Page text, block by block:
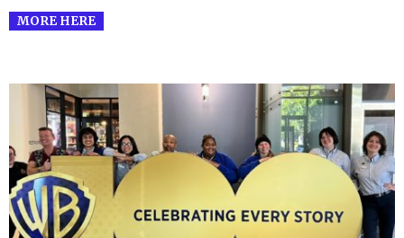
MORE HERE